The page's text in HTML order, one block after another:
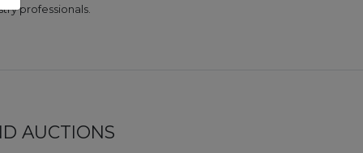
professionals.
AUCTIONS